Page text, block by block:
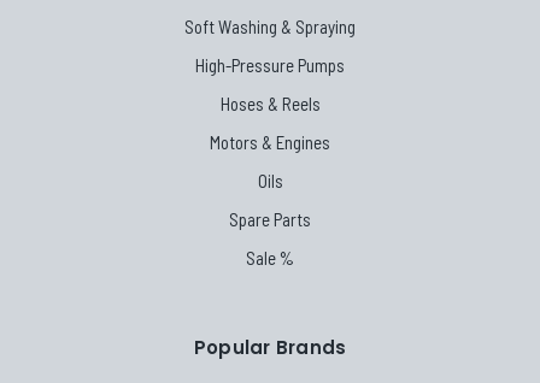
Soft Washing & Spraying
High-Pressure Pumps
Hoses & Reels
Motors & Engines
Oils
Spare Parts
Sale %
Popular Brands